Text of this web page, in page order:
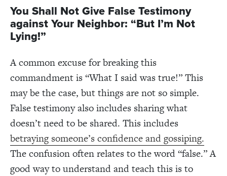
You Shall Not Give False Testimony
against Your Neighbor: “But I’m Not
Lying!”
A common excuse for breaking this
commandment is “What I said was true!” This
may be the case, but things are not so simple.
False testimony also includes sharing what
doesn’t need to be shared. This includes
betraying someone’s confidence and gossiping.
The confusion often relates to the word “false.” A
good way to understand and teach this is to